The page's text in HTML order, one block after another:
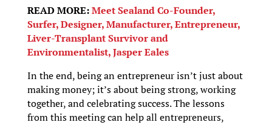
READ MORE:Meet Sealand Co-Founder,
Surfer, Designer, Manufacturer, Entrepreneur,
Liver-Transplant Survivor and
Environmentalist, Jasper Eales
In the end, being an entrepreneur isn’t just about
making money; it’s about being strong, working
together, and celebrating success. The lessons
from this meeting can help all entrepreneurs,